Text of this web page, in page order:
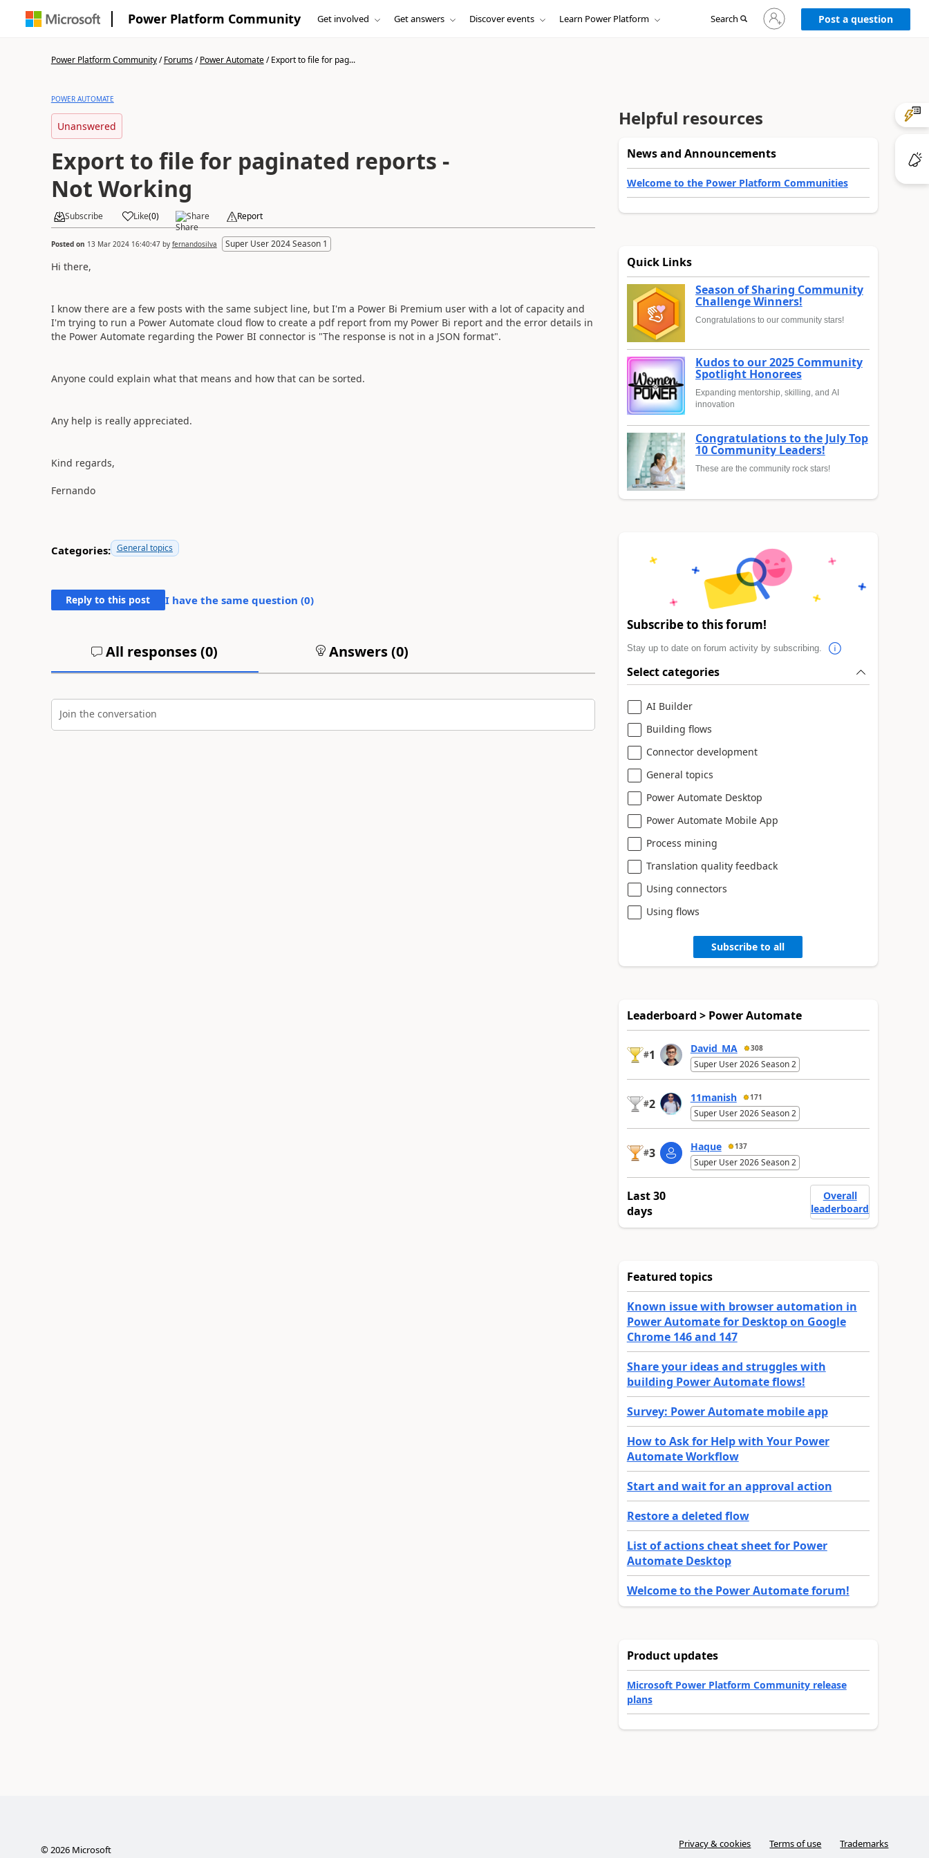
Power Platform Community Get involved Get answers Discover events Learn Power Platform Search
Sign
in
to
Post a question
Power Platform Community/Forums/Power Automate/Export to file for pag...
POWER AUTOMATE
Unanswered
Export to file for paginated reports -
Not Working
Subscribe Like(0) Share Report
Posted on 13 Mar 2024 16:40:47by fernandosilva Super User 2024 Season 1
Hi there,
I know there are a few posts with the same subject line, but I'm a Power Bi Premium user with a lot of capacity and
I'm trying to run a Power Automate cloud flow to create a pdf report from my Power Bi report and the error details in
the Power Automate regarding the Power BI connector is "The response is not in a JSON format".
Anyone could explain what that means and how that can be sorted.
Any help is really appreciated.
Kind regards,
Fernando
Categories: General topics
Reply to this post I have the same question (0)
All responses (0) Answers (0)
Join the conversation
Helpful resources
News and Announcements
Welcome to the Power Platform Communities
Quick Links
Season of Sharing Community
Challenge Winners!
Congratulations to our community stars!
Kudos to our 2025 Community
Spotlight Honorees
Expanding mentorship, skilling, and AI
innovation
Congratulations to the July Top
10 Community Leaders!
These are the community rock stars!
Subscribe to this forum!
Stay up to date on forum activity by subscribing.
Select categories
AI Builder
Building flows
Connector development
General topics
Power Automate Desktop
Power Automate Mobile App
Process mining
Translation quality feedback
Using connectors
Using flows
Subscribe to all
Leaderboard > Power Automate
#1 David_MA 308
Super User 2026 Season 2
#2 11manish 171
Super User 2026 Season 2
#3 Haque 137
Super User 2026 Season 2
Last 30
days
Overall
leaderboard
Featured topics
Known issue with browser automation in
Power Automate for Desktop on Google
Chrome 146 and 147
Share your ideas and struggles with
building Power Automate flows!
Survey: Power Automate mobile app
How to Ask for Help with Your Power
Automate Workflow
Start and wait for an approval action
Restore a deleted flow
List of actions cheat sheet for Power
Automate Desktop
Welcome to the Power Automate forum!
Product updates
Microsoft Power Platform Community release
plans
©2026Microsoft Privacy & cookies Terms of use Trademarks